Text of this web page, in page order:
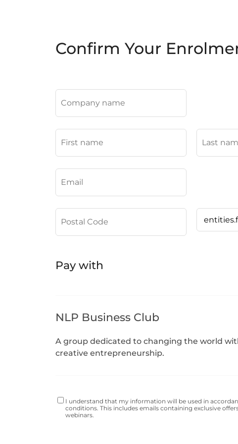
Confirm Your
Pay with
NLP Business Club
A group dedicated to changing the world
creative entrepreneurship.
I understand that my information will be used in
conditions. This includes emails containing exclusive
webinars.